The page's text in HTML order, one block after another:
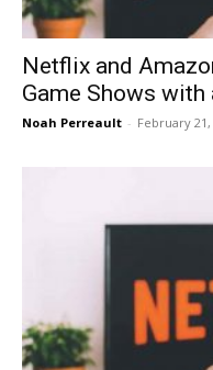
Netflix and
Game Shows with
Noah Perreault - February 21,